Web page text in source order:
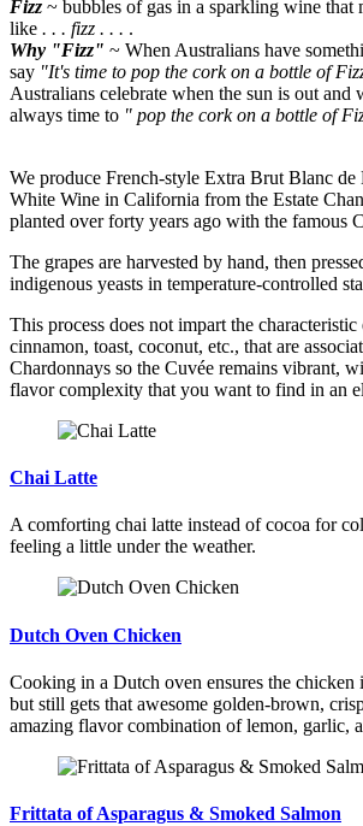
Fizz ~ bubbles of gas in a sparkling wine that
like . . . fizz . . . .
Why "Fizz" ~ When Australians have
say "It's time to pop the cork on a bottle of
Australians celebrate when the sun is out and
always time to " pop the cork on a bottle of
We produce French-style Extra Brut Blanc
White Wine in California from the Estate
planted over forty years ago with the famous
The grapes are harvested by hand, then
indigenous yeasts in temperature-controlled
This process does not impart the
cinnamon, toast, coconut, etc., that are
Chardonnays so the Cuvée remains vibrant,
flavor complexity that you want to find in an
Chai Latte
A comforting chai latte instead of cocoa for
feeling a little under the weather.
Dutch Oven Chicken
Cooking in a Dutch oven ensures the
but still gets that awesome golden-brown,
amazing flavor combination of lemon, garlic,
Frittata of Asparagus & Smoked Salmon